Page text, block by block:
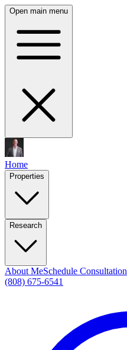
Open main menu
Home
Properties
Research
About MeSchedule Consultation
(808) 675-6541